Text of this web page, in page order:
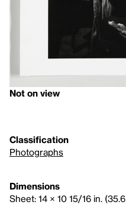
Not on view
Classification
Photographs
Dimensions
Sheet: 14 × 10 15/16 in. (35.6